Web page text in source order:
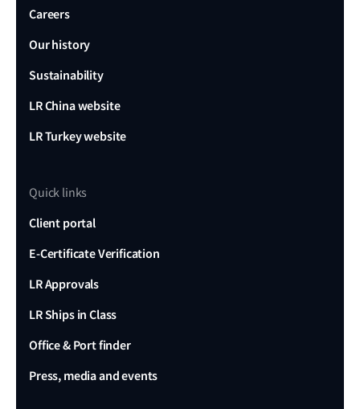
Careers
Our history
Sustainability
LR China website
LR Turkey website
Quick links
Client portal
E-Certificate Verification
LR Approvals
LR Ships in Class
Office & Port finder
Press, media and events